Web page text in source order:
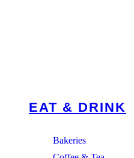
EAT & DRINK
Bakeries